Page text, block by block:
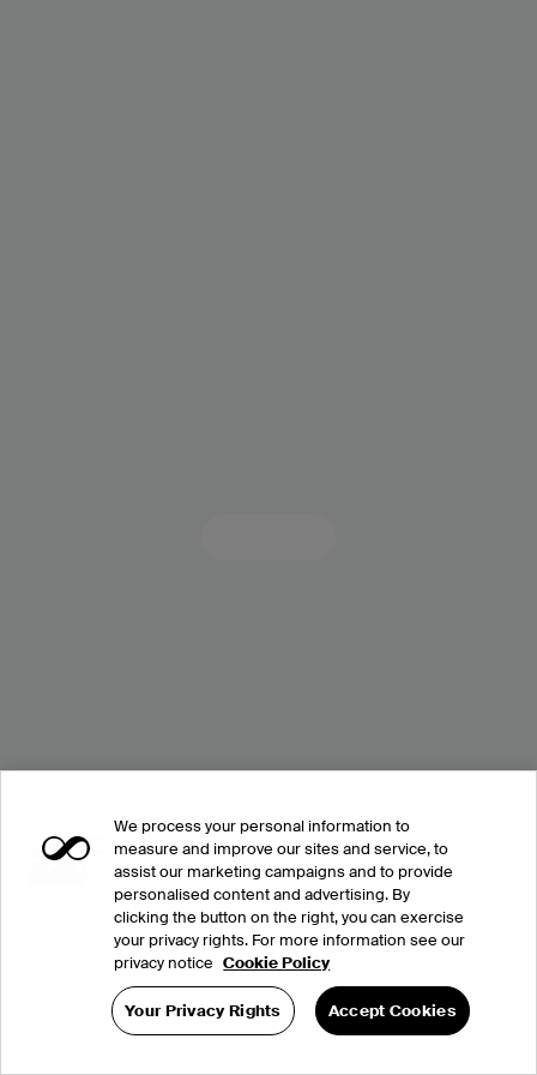
We process your personal information to
measure and improve our sites and service, to
assist our marketing campaigns and to provide
personalised content and advertising. By
clicking the button on the right, you can exercise
your privacy rights. For more information see our
privacy notice Cookie Policy
Your Privacy Rights Accept Cookies